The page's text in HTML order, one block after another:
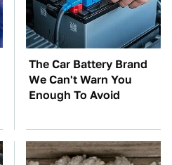
The Car Battery Brand
We Can't Warn You
Enough To Avoid